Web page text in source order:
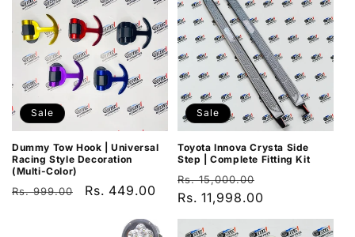
Sale
Dummy Tow Hook | Universal
Racing Style Decoration
(Multi-Color)
Regular
Rs. 999.00
Sale
Rs. 449.00
Sale
Toyota Innova Crysta Side
Step | Complete Fitting Kit
Regular
price
Rs. 15,000.00
price
Rs. 11,998.00